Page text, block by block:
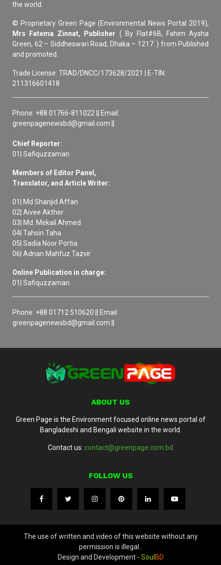
the world.
© Proprietary Green Page (Environmental News Portal 2019),
Mrs Fatema Zinnat, Publisher ( By Flat#6B, Fahim Aysha
Green, 62 – Siddheswari Road, Dhaka – 1217. ) from Published
and promoted.
Trade License: TRAD/DNCC/173628/2021 | E-TIN:
211316601418
Phone: +88 01766-811022 || Email:
greenpagenewsbd@gmail.com ||
Chief Reporter:
01| Safiquzzaman
Members of Editor Panel,
Translator, and Article Writer:
01| Md Shanjid Affan
02| Aivee Akther
03| Md. Mekail Ahmed
04| Tahsin Taha
05| Sadia Noor Portia
06| Adnan Mahfuz Tazvir
Online Publication in charge:
01| Safiquzzaman
Phone: +88 01712 510620 || Email:
greenpagenewsbd@gmail.com ||
ABOUT US
Green Page is the Environment focused online news portal of
Bangladeshi and Bengali website in the world.
Contact us: contact@greenpage.com.bd
FOLLOW US
The use of written and video of this website without any
permission is illegal..
Design and Development - Soul BD